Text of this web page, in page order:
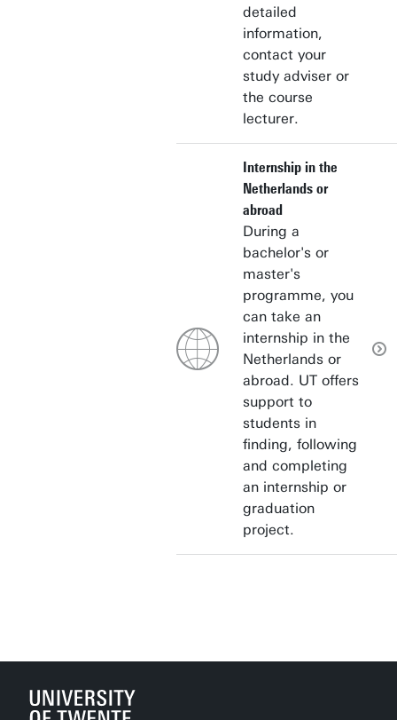
detailed
information,
contact your
study adviser or
the course
lecturer.
Internship in the
Netherlands or
abroad
During a
bachelor's or
master's
programme, you
can take an
internship in the
Netherlands or
abroad. UT offers
support to
students in
finding, following
and completing
an internship or
graduation
project.